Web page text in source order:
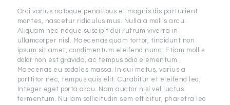
Orci varius natoque penatibus et magnis dis parturient
montes, nascetur ridiculus mus. Nulla a mollis arcu.
Aliquam nec neque suscipit dui rutrum viverra in
ullamcorper nisl. Maecenas quam tortor, tincidunt non
ipsum sit amet, condimentum eleifend nunc. Etiam mollis
dolor non est gravida, ac tempus odio elementum.
Maecenas eu sodales massa. In dui metus, varius a
porttitor nec, tempus quis elit. Curabitur et eleifend leo.
Integer eget porta arcu. Nam auctor nisl vel luctus
fermentum. Nullam sollicitudin sem efficitur, pharetra leo